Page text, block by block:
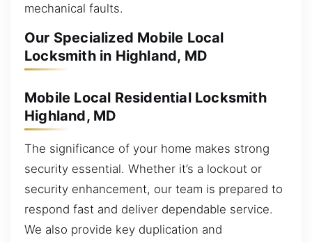
mechanical faults.
Our Specialized Mobile Local
Locksmith in Highland, MD
Mobile Local Residential Locksmith
Highland, MD
The significance of your home makes strong
security essential. Whether it’s a lockout or
security enhancement, our team is prepared to
respond fast and deliver dependable service.
We also provide key duplication and